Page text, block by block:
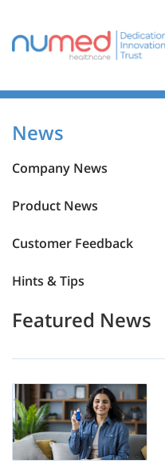
News
News
Company News
Product News
Customer Feedback
Hints & Tips
Featured News